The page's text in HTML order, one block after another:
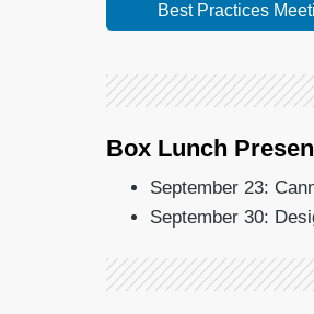
Best Practices
Box Lunch
September 23:
September 30: